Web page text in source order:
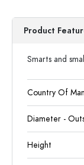
Product
Smarts and
Country Of
Diameter -
Height